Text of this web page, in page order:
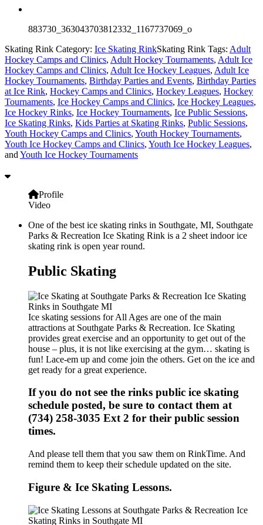
883730_363043703812332_1167737069_o
Skating Rink Category: Ice Skating RinkSkating Rink Tags: Adult
Hockey Camps and Clinics, Adult Hockey Tournaments, Adult Ice
Hockey Camps and Clinics, Adult Ice Hockey Leagues, Adult Ice
Hockey Tournaments, Birthday Parties and Events, Birthday Parties
at Ice Rink, Hockey Camps and Clinics, Hockey Leagues, Hockey
Tournaments, Ice Hockey Camps and Clinics, Ice Hockey Leagues,
Ice Hockey Rinks, Ice Hockey Tournaments, Ice Public Sessions,
Ice Skating Rinks, Kids Parties at Skating Rinks, Public Sessions,
Youth Hockey Camps and Clinics, Youth Hockey Tournaments,
Youth Ice Hockey Camps and Clinics, Youth Ice Hockey Leagues,
and Youth Ice Hockey Tournaments
Profile
Video
One of the best ice skating rinks in Southgate, MI, Southgate
Parks & Recreation Ice Skating Rink is a 2 sheet indoor ice
skating rink is open year round.
Public Skating
Ice skating sessions for All Ages are one of the main
attractions at Southgate Parks & Recreation. Ice Skating
provides great exercise and an opportunity to get out of the
house – plus, it is not like exercising at the gym… skating is
fun! Lace-em up and come join the others. Get on the ice and
get ready for a great experience.
If you do not see the rinks public ice skating
schedule posted, be sure to contact them at
(734) 258-3035 Ext 2 for their public session
times.
And please tell them that you saw them on RinkTime. And
remind them to keep their schedule updated on the site.
Figure & Ice Skating Lessons.